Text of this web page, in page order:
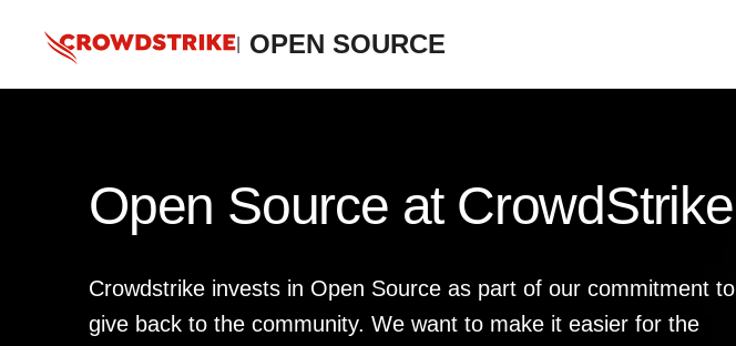
OPEN SOURCE
Open Source at CrowdStrike
Crowdstrike invests in Open Source as part of our commitment to
give back to the community. We want to make it easier for the